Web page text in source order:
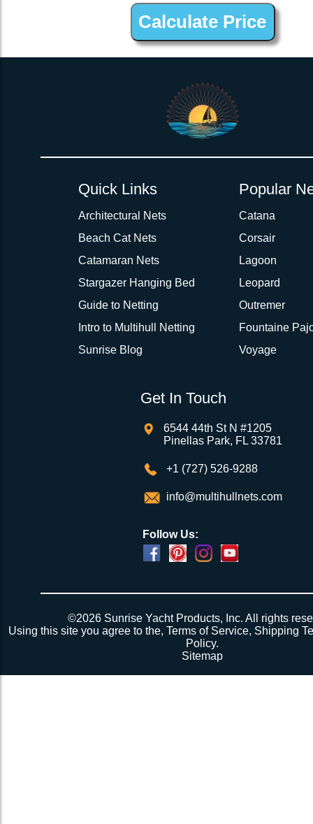
Quick Links
Architectural Nets
Beach Cat Nets
Catamaran Nets
Stargazer Hanging Bed
Guide to Netting
Intro to Multihull Netting
Sunrise Blog
Popular
Catana
Corsair
Lagoon
Leopard
Outremer
Fountaine
Voyage
Get In Touch
6544 44th St N #1205
Pinellas Park, FL 33781
+1 (727) 526-9288
info@multihullnets.com
Follow Us:
©2026 Sunrise Yacht Products, Inc. All rights
Using this site you agree to the,Terms of Service, Shipping
Policy.
Sitemap